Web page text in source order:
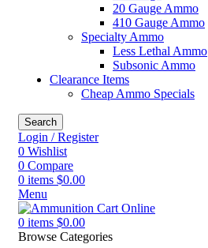
20 Gauge Ammo
410 Gauge Ammo
Specialty Ammo
Less Lethal Ammo
Subsonic Ammo
Clearance Items
Cheap Ammo Specials
Search
Login / Register
0 Wishlist
0 Compare
0 items $0.00
Menu
0 items $0.00
Browse Categories